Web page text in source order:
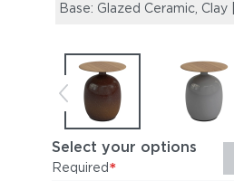
Base: Glazed Ceramic, Clay
Select your options
Required*